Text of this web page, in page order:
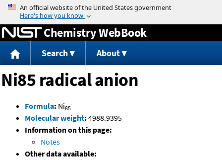
Jump to content
Chemistry WebBook
Search About
Ni85 radical anion
Formula: Ni85
-
Molecular weight: 4988.9395
Information on this page:
Notes
Other data available: